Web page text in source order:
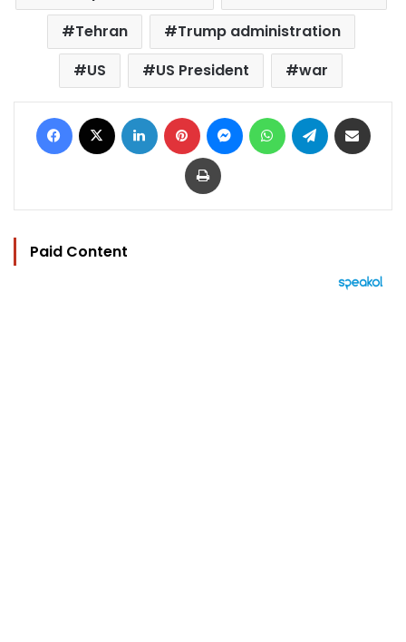
Tehran
Trump administration
US
US President war
Facebook LinkedIn Pinterest MessengerWhatsAppTelegram
Print
Paid Content